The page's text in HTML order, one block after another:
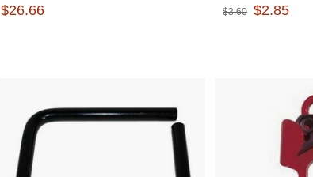
$26.66 $3.60 $2.85